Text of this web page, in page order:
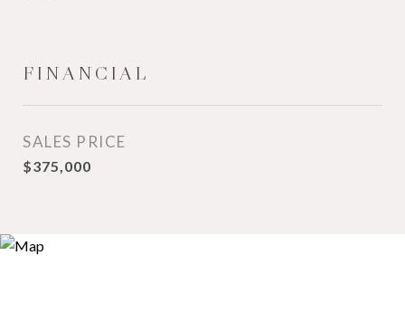
FINANCIAL
SALES PRICE
$375,000